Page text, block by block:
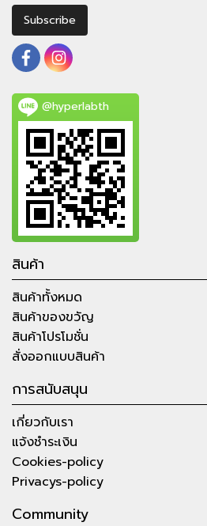
Subscribe
@hyperlabth
สินค้า
สินค้าทั้งหมด
สินค้าของขวัญ
สินค้าโปรโมชั่น
สั่งออกแบบสินค้า
การสนับสนุน
เกี่ยวกับเรา
แจ้งชำระเงิน
Cookies-policy
Privacys-policy
Community